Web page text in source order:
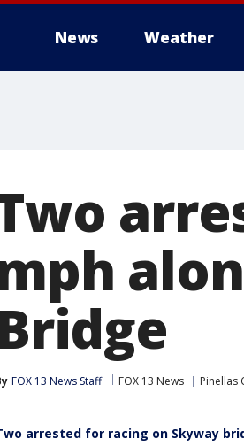
News Weather
Bridge
FOX 13 News Staff FOX 13 News Pinellas
arrested for racing on Skyway